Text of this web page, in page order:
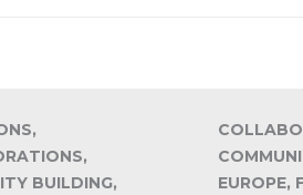
BUILDING,
EUROPE,